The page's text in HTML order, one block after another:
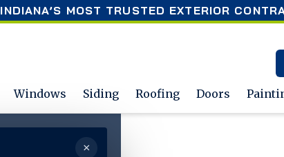
×
MOST TRUSTED EXTERIOR
Windows Siding Roofing Doors
Need to Know